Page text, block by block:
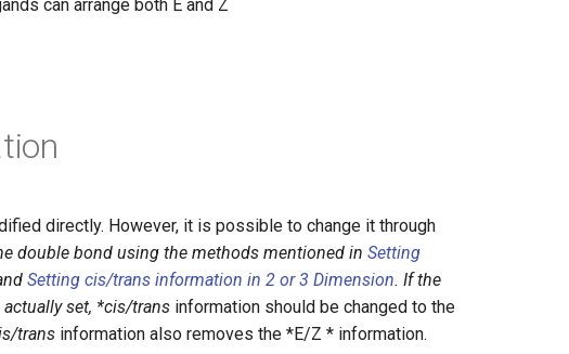
can arrange both E and Z
directly. However, it is possible to change it through
double bond using the methods mentioned in Setting
Setting cis/trans information in 2 or 3 Dimension. If the
set, *cis/trans information should be changed to the
trans information also removes the *E/Z * information.